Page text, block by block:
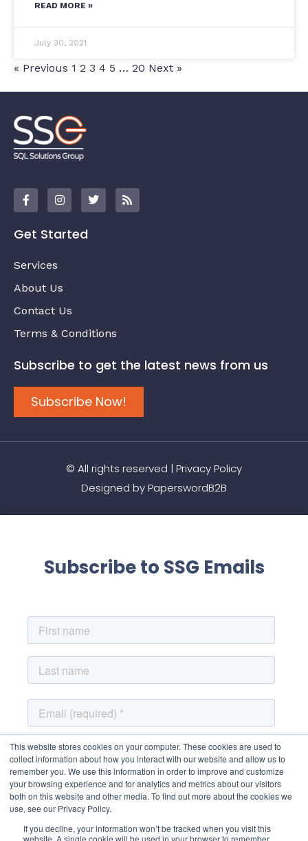
This website stores cookies on your computer. These cookies are used to
collect information about how you interact with our website and allow us to
remember you. We use this information in order to improve and customize
your browsing experience and for analytics and metrics about our visitors
both on this website and other media. To find out more about the cookies we
use, see our Privacy Policy.
If you decline, your information won’t be tracked when you visit this
website. A single cookie will be used in your browser to remember
READ MORE »
July 30, 2021
« Previous 1 2 3 4 5 … 20 Next »
Get Started
Services
About Us
Contact Us
Terms & Conditions
Subscribe to get the latest news from us
Subscribe Now!
© All rights reserved | Privacy Policy
Designed byPaperswordB2B
Subscribe to SSG Emails